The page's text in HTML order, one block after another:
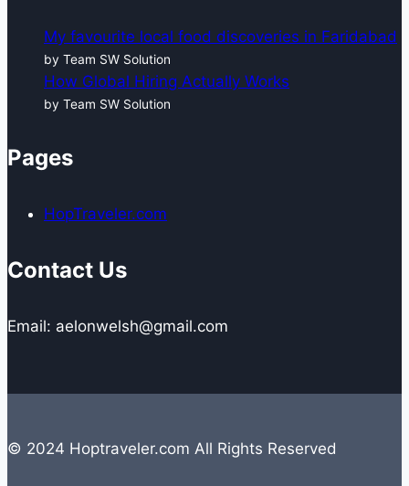
My favourite local food discoveries in Faridabad
by Team SW Solution
How Global Hiring Actually Works
by Team SW Solution
Pages
HopTraveler.com
Contact Us
Email: aelonwelsh@gmail.com
© 2024 Hoptraveler.com All Rights Reserved